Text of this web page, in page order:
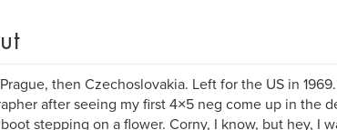
then Czechoslovakia. Left for the US in
after seeing my first 4×5 neg come up in the
stepping on a flower. Corny, I know, but hey, I